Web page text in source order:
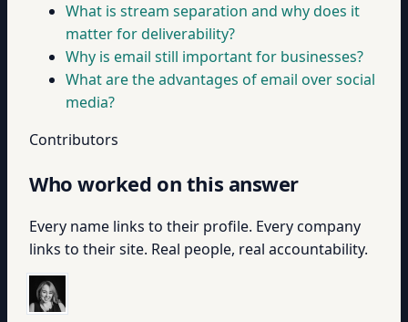
What is stream separation and why does it
matter for deliverability?
Why is email still important for businesses?
What are the advantages of email over social
media?
Contributors
Who worked on this answer
Every name links to their profile. Every company
links to their site. Real people, real accountability.